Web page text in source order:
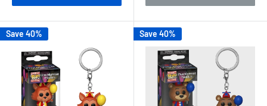
Save 40% Save 40%